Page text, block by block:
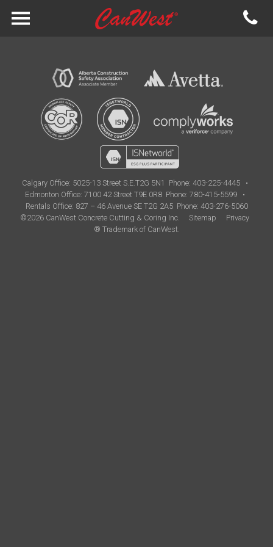
Calgary Office: 5025-13 Street S.E.T2G 5N1 Phone: 403-225-4445•
Edmonton Office: 7100 42 Street T9E 0R8 Phone: 780-415-5599•
Rentals Office: 827 – 46 Avenue SE T2G 2A5 Phone: 403-276-5060
©2026 CanWest Concrete Cutting & Coring Inc.
Sitemap
Privacy
® Trademark of CanWest.